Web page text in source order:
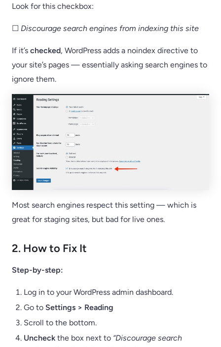
Look for this checkbox:
☐ Discourage search engines from indexing this site
If it’s checked, WordPress adds a noindex directive to
your site’s pages — essentially asking search engines to
ignore them.
Most search engines respect this setting — which is
great for staging sites, but bad for live ones.
2. How to Fix It
Step-by-step:
Log in to your WordPress admin dashboard.
Go to Settings > Reading
Scroll to the bottom.
Uncheck the box next to “Discourage search